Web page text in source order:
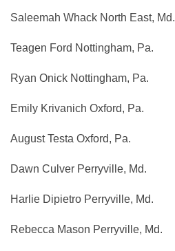
Saleemah Whack North East, Md.
Teagen Ford Nottingham, Pa.
Ryan Onick Nottingham, Pa.
Emily Krivanich Oxford, Pa.
August Testa Oxford, Pa.
Dawn Culver Perryville, Md.
Harlie Dipietro Perryville, Md.
Rebecca Mason Perryville, Md.